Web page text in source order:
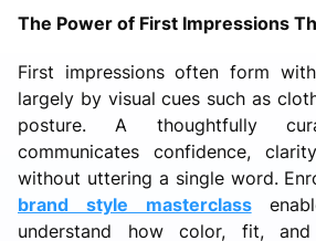
The Power of First Impressions
First impressions often form
largely by visual cues such as
posture. A thoughtfully
communicates confidence,
without uttering a single word.
brand style masterclass
understand how color, fit,